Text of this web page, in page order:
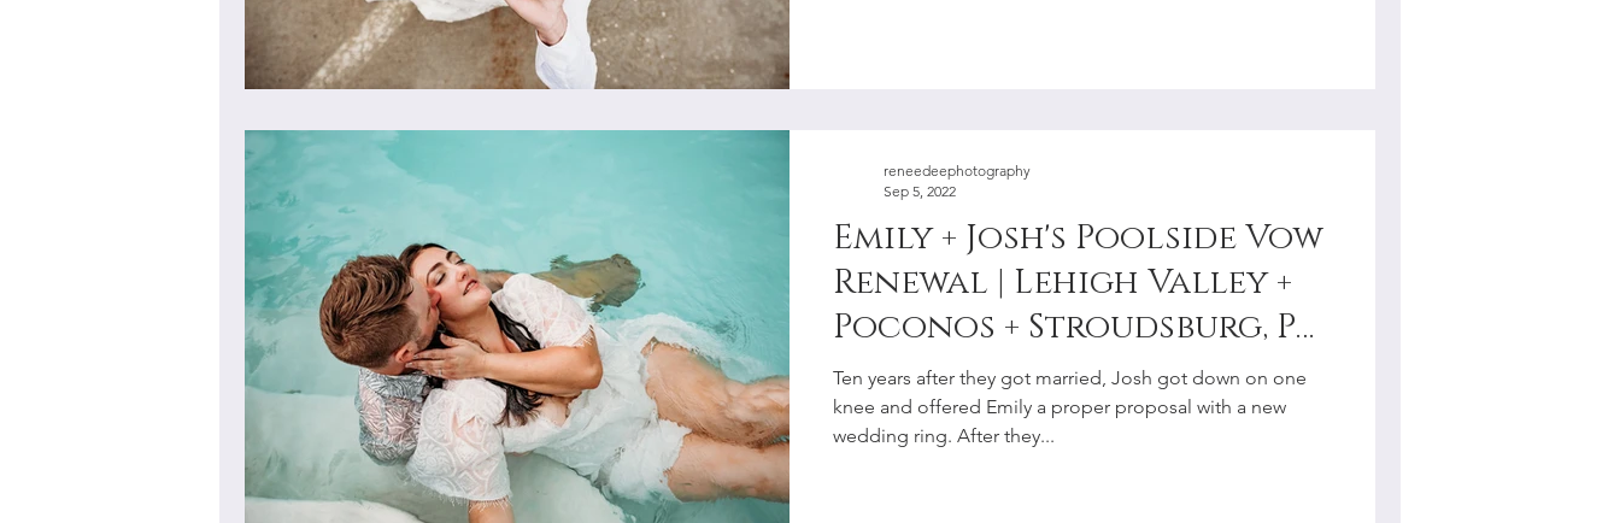
Emily + Josh's Poolside Vow
Renewal | Lehigh Valley +
Poconos + Stroudsburg, PA
Couples Photographer
Ten years after they got married, Josh got down on one
knee and offered Emily a proper proposal with a new
wedding ring. After they...
reneedeephotography
Sep 5, 2022